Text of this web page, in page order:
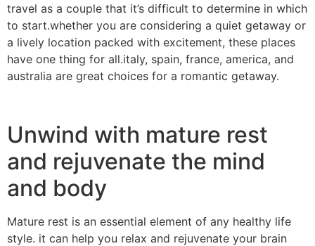
travel as a couple that it’s difficult to determine in which
to start.whether you are considering a quiet getaway or
a lively location packed with excitement, these places
have one thing for all.italy, spain, france, america, and
australia are great choices for a romantic getaway.
Unwind with mature rest
and rejuvenate the mind
and body
Mature rest is an essential element of any healthy life
style. it can help you relax and rejuvenate your brain